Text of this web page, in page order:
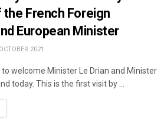
French Foreign
European Minister
2021
welcome Minister Le Drian and Minister
today. This is the first visit by ...